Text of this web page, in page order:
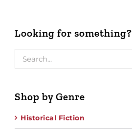
Looking for something?
Shop by Genre
Historical Fiction